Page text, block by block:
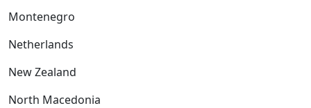
Montenegro
Netherlands
New Zealand
North Macedonia